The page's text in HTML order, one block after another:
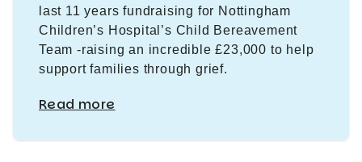
last 11 years fundraising for Nottingham
Children’s Hospital’s Child Bereavement
Team -raising an incredible £23,000 to help
support families through grief.
Read more